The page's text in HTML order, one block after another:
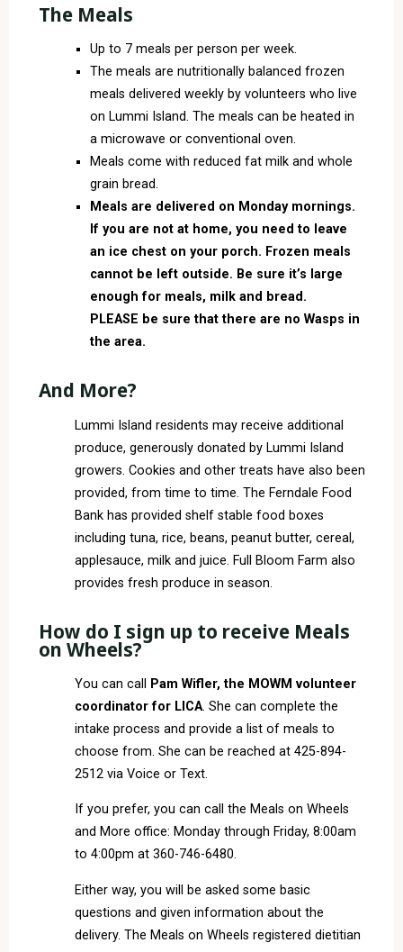
The Meals
Up to 7 meals per person per week.
The meals are nutritionally balanced frozen
meals delivered weekly by volunteers who live
on Lummi Island. The meals can be heated in
a microwave or conventional oven.
Meals come with reduced fat milk and whole
grain bread.
Meals are delivered on Monday mornings.
If you are not at home, you need to leave
an ice chest on your porch. Frozen meals
cannot be left outside. Be sure it’s large
enough for meals, milk and bread.
PLEASE be sure that there are no Wasps in
the area.
And More?
Lummi Island residents may receive additional
produce, generously donated by Lummi Island
growers. Cookies and other treats have also been
provided, from time to time. The Ferndale Food
Bank has provided shelf stable food boxes
including tuna, rice, beans, peanut butter, cereal,
applesauce, milk and juice. Full Bloom Farm also
provides fresh produce in season.
How do I sign up to receive Meals
on Wheels?
You can call
Pam Wifler, the MOWM volunteer
coordinator for LICA. She can complete the
intake process and provide a list of meals to
choose from. She can be reached at 425-894-
2512 via Voice or Text.
If you prefer, you can call the Meals on Wheels
and More office: Monday through Friday, 8:00am
to 4:00pm at 360-746-6480.
Either way, you will be asked some basic
questions and given information about the
delivery. The Meals on Wheels registered dietitian